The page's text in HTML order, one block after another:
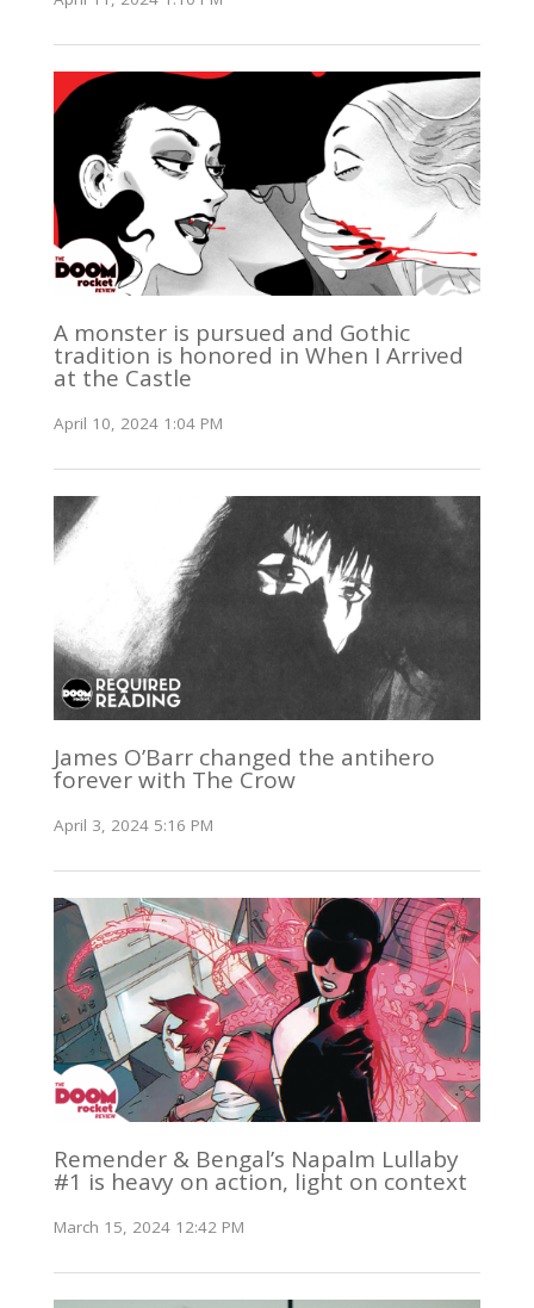
A monster is pursued and Gothic
tradition is honored in When I Arrived
at the Castle
April 10, 2024 1:04 PM
James O’Barr changed the antihero
forever with The Crow
April 3, 2024 5:16 PM
Remender & Bengal’s Napalm Lullaby
#1 is heavy on action, light on context
March 15, 2024 12:42 PM